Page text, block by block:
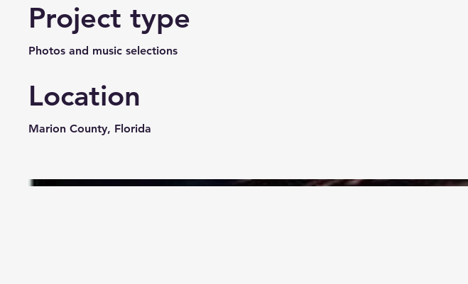
Project type
Photos and music selections
Location
Marion County, Florida